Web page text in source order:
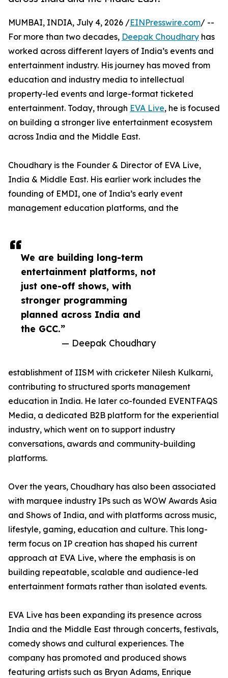
We are building long-term
entertainment platforms, not
just one-off shows, with
stronger programming
planned across India and
the GCC.”
— Deepak Choudhary
MUMBAI, INDIA, July 4, 2026 /EINPresswire.com/ --
For more than two decades, Deepak Choudhary has
worked across different layers of India’s events and
entertainment industry. His journey has moved from
education and industry media to intellectual
property-led events and large-format ticketed
entertainment. Today, through EVA Live, he is focused
on building a stronger live entertainment ecosystem
across India and the Middle East.
Choudhary is the Founder & Director of EVA Live,
India & Middle East. His earlier work includes the
founding of EMDI, one of India’s early event
management education platforms, and the
establishment of IISM with cricketer Nilesh Kulkarni,
contributing to structured sports management
education in India. He later co-founded EVENTFAQS
Media, a dedicated B2B platform for the experiential
industry, which went on to support industry
conversations, awards and community-building
platforms.
Over the years, Choudhary has also been associated
with marquee industry IPs such as WOW Awards Asia
and Shows of India, and with platforms across music,
lifestyle, gaming, education and culture. This long-
term focus on IP creation has shaped his current
approach at EVA Live, where the emphasis is on
building repeatable, scalable and audience-led
entertainment formats rather than isolated events.
EVA Live has been expanding its presence across
India and the Middle East through concerts, festivals,
comedy shows and cultural experiences. The
company has promoted and produced shows
featuring artists such as Bryan Adams, Enrique